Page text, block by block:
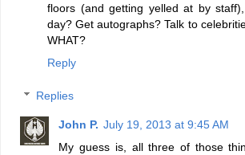
floors (and getting yelled at by
day? Get autographs? Talk to
WHAT?
Reply
Replies
John P. July 19, 2013 at 9:45 AM
My guess is, all three of those